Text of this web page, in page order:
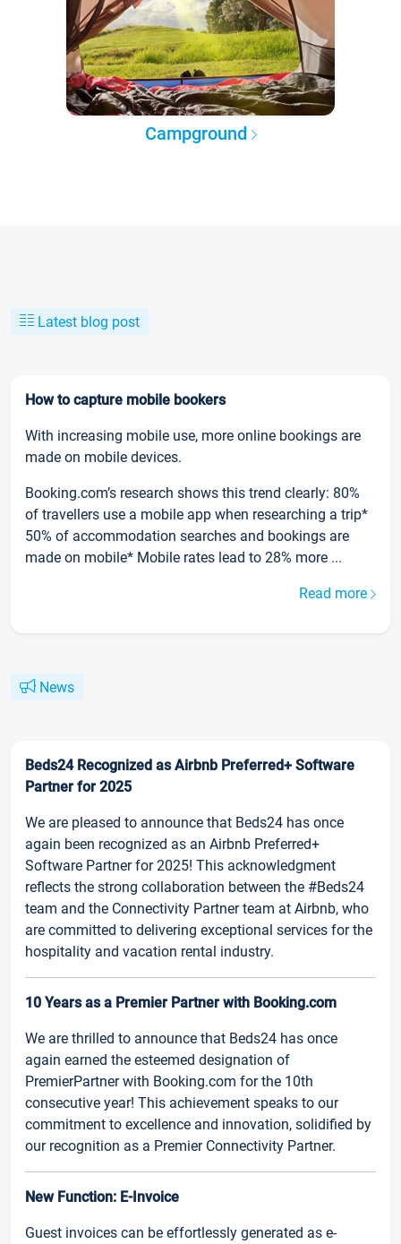
Campground
Latest blog post
How to capture mobile bookers
With increasing mobile use, more online bookings are
made on mobile devices.
Booking.com’s research shows this trend clearly: 80%
of travellers use a mobile app when researching a trip*
50% of accommodation searches and bookings are
made on mobile* Mobile rates lead to 28% more ...
Read more
News
Beds24 Recognized as Airbnb Preferred+ Software
Partner for 2025
We are pleased to announce that Beds24 has once
again been recognized as an Airbnb Preferred+
Software Partner for 2025! This acknowledgment
reflects the strong collaboration between the #Beds24
team and the Connectivity Partner team at Airbnb, who
are committed to delivering exceptional services for the
hospitality and vacation rental industry.
10 Years as a Premier Partner with Booking.com
We are thrilled to announce that Beds24 has once
again earned the esteemed designation of
PremierPartner with Booking.com for the 10th
consecutive year! This achievement speaks to our
commitment to excellence and innovation, solidified by
our recognition as a Premier Connectivity Partner.
New Function: E-Invoice
Guest invoices can be effortlessly generated as e-